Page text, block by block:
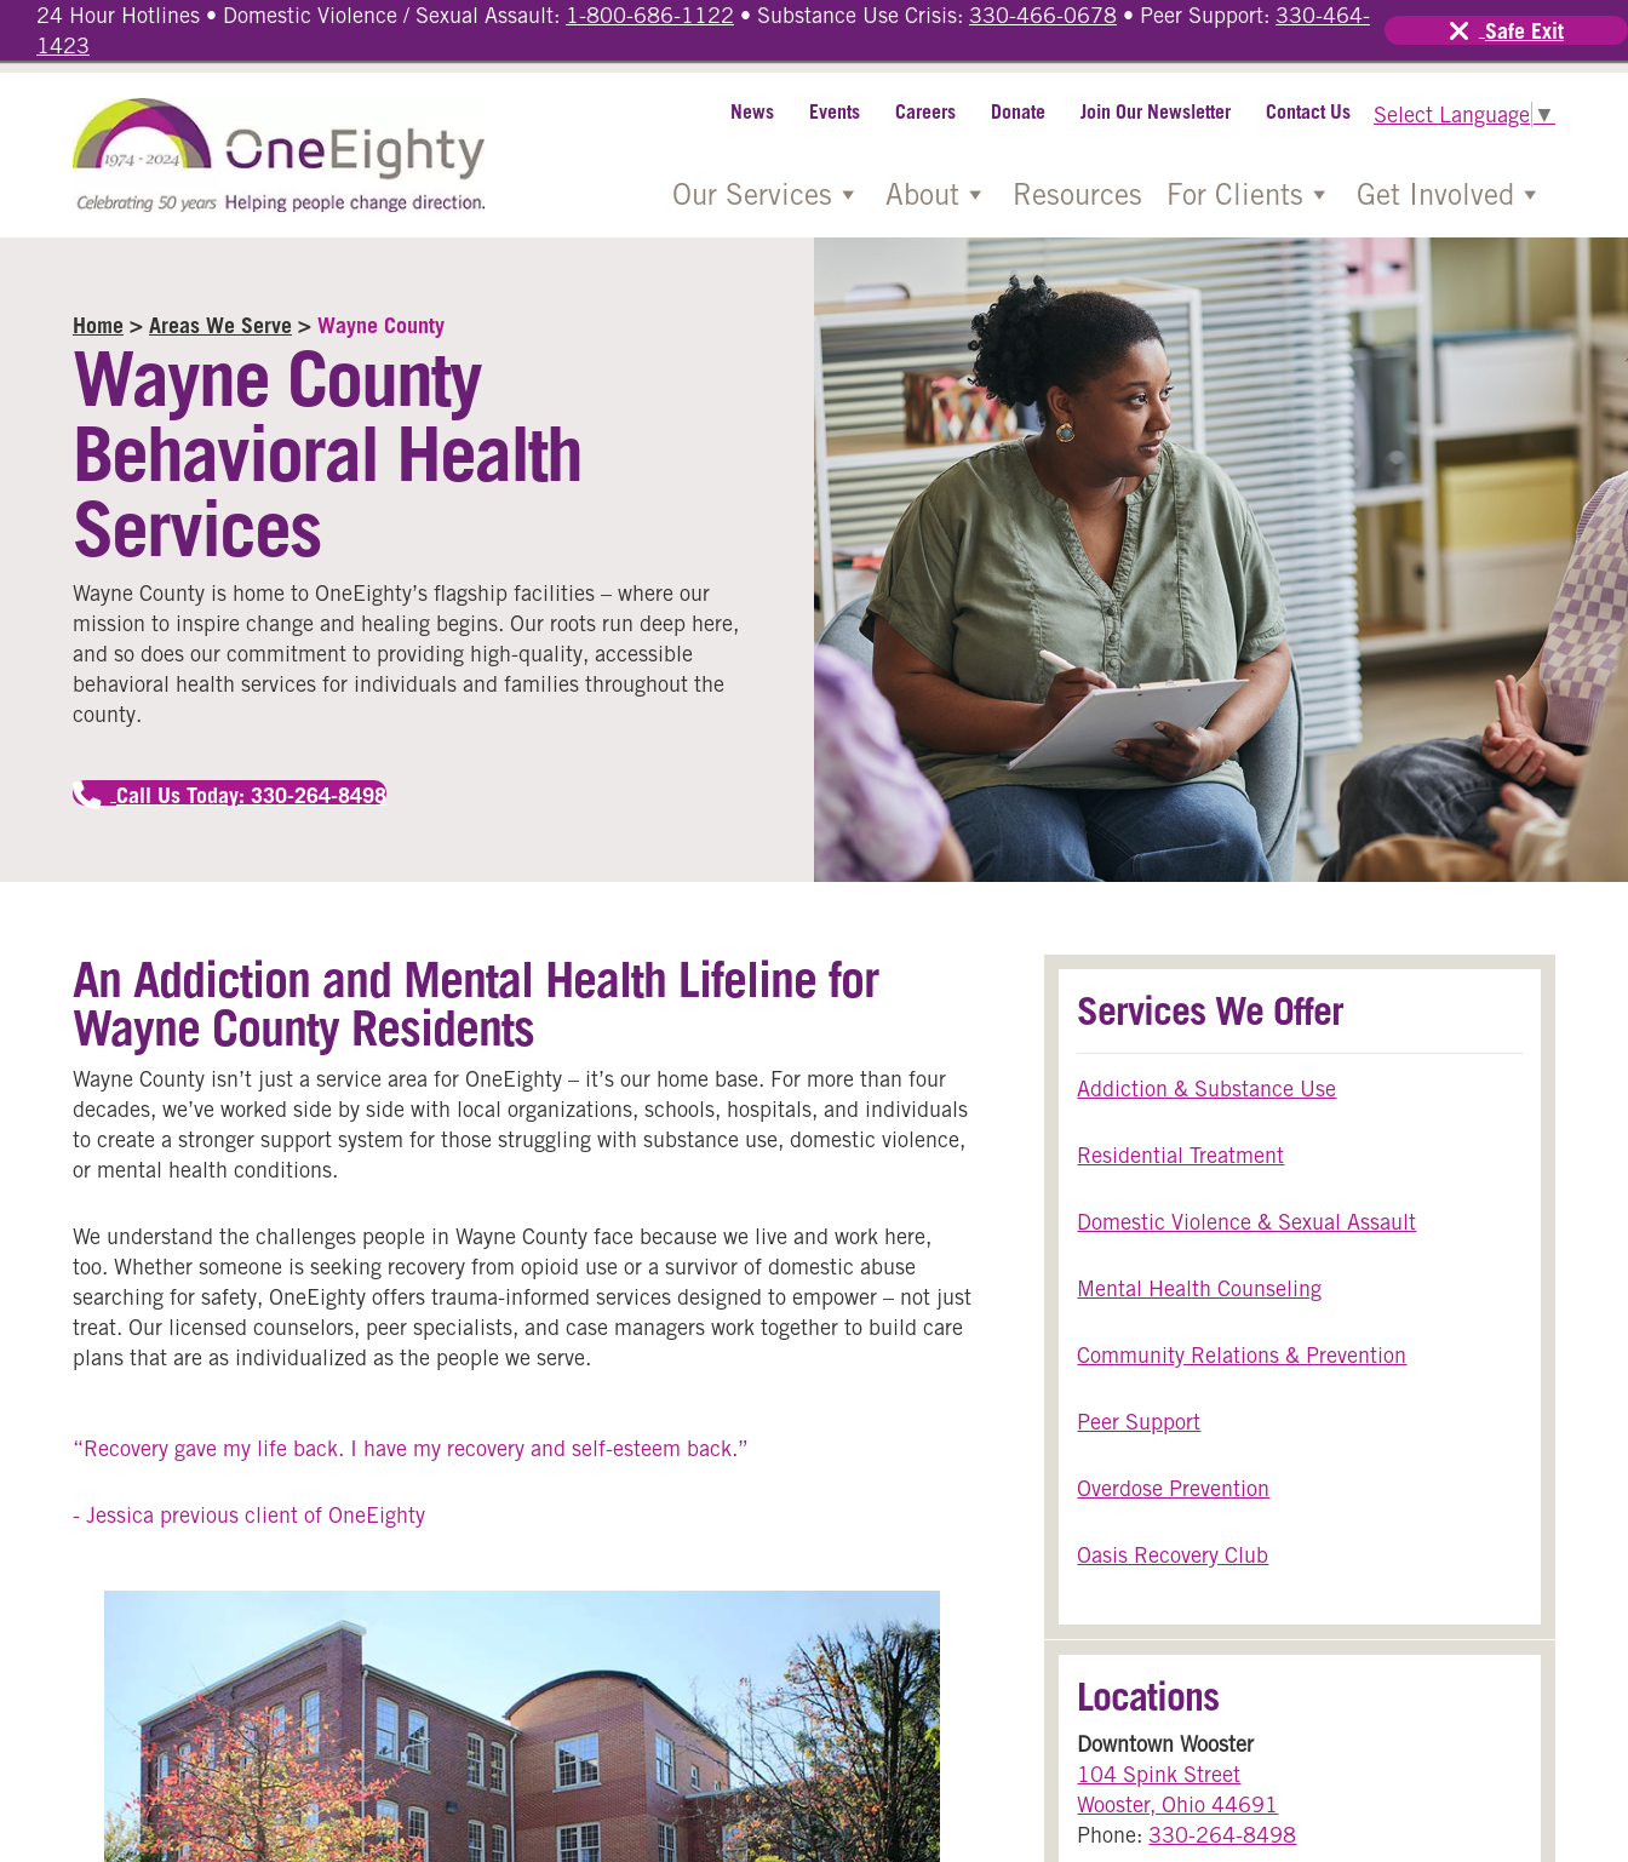
24 Hour Hotlines • Domestic Violence / Sexual Assault: 1-800-686-1122 • Substance Use Crisis: 330-466-0678 • Peer Support: 330-464-
1423
Safe Exit
News Events Careers Donate Join Our Newsletter Contact Us Select Language ▼
Our Services About Resources For Clients Get Involved
Home > Areas We Serve > Wayne County
Wayne County
Behavioral Health
Services
Wayne County is home to OneEighty’s flagship facilities – where our
mission to inspire change and healing begins. Our roots run deep here,
and so does our commitment to providing high-quality, accessible
behavioral health services for individuals and families throughout the
county.
Call Us Today: 330-264-8498
An Addiction and Mental Health Lifeline for
Wayne County Residents
Wayne County isn’t just a service area for OneEighty – it’s our home base. For more than four
decades, we’ve worked side by side with local organizations, schools, hospitals, and individuals
to create a stronger support system for those struggling with substance use, domestic violence,
or mental health conditions.
We understand the challenges people in Wayne County face because we live and work here,
too. Whether someone is seeking recovery from opioid use or a survivor of domestic abuse
searching for safety, OneEighty offers trauma-informed services designed to empower – not just
treat. Our licensed counselors, peer specialists, and case managers work together to build care
plans that are as individualized as the people we serve.
“Recovery gave my life back. I have my recovery and self-esteem back.”
- Jessica previous client of OneEighty
Services We Offer
Addiction & Substance Use
Residential Treatment
Domestic Violence & Sexual Assault
Mental Health Counseling
Community Relations & Prevention
Peer Support
Overdose Prevention
Oasis Recovery Club
Locations
Downtown Wooster
104 Spink Street
Wooster, Ohio 44691
Phone:330-264-8498